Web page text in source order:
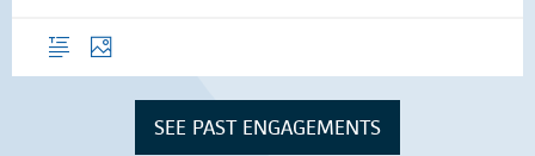
OverviewPhotos
SEE PAST ENGAGEMENTS